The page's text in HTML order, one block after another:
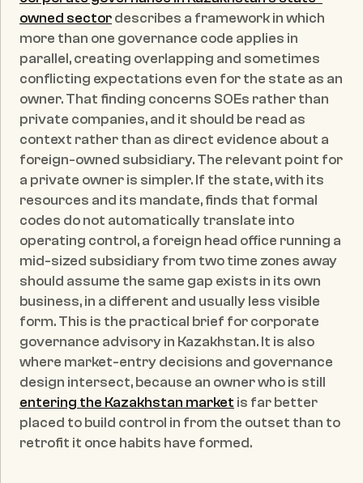
owned sector describes a framework in which
more than one governance code applies in
parallel, creating overlapping and sometimes
conflicting expectations even for the state as an
owner. That finding concerns SOEs rather than
private companies, and it should be read as
context rather than as direct evidence about a
foreign-owned subsidiary. The relevant point for
a private owner is simpler. If the state, with its
resources and its mandate, finds that formal
codes do not automatically translate into
operating control, a foreign head office running a
mid-sized subsidiary from two time zones away
should assume the same gap exists in its own
business, in a different and usually less visible
form. This is the practical brief for corporate
governance advisory in Kazakhstan. It is also
where market-entry decisions and governance
entering the Kazakhstan market is far better
placed to build control in from the outset than to
retrofit it once habits have formed.